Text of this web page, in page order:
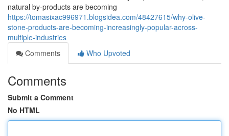
natural by-products are becoming
https://tomasixac996971.blogsidea.com/48427615/why-olive-
stone-products-are-becoming-increasingly-popular-across-
multiple-industries
Comments
Who Upvoted
Comments
Submit a Comment
No HTML